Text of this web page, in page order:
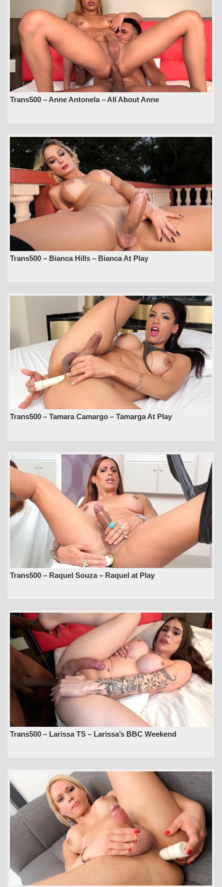
Trans500 – Anne Antonela – All About Anne
Trans500 – Bianca Hills – Bianca At Play
Trans500 – Tamara Camargo – Tamarga At Play
Trans500 – Raquel Souza – Raquel at Play
Trans500 – Larissa TS – Larissa’s BBC Weekend